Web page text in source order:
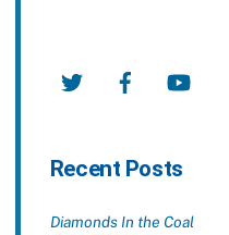
Twitter Facebook
Recent Posts
Diamonds In the Coal